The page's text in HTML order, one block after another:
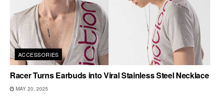
ACCESSORIES
Racer Turns Earbuds into Viral Stainless Steel Necklace
MAY 20, 2025